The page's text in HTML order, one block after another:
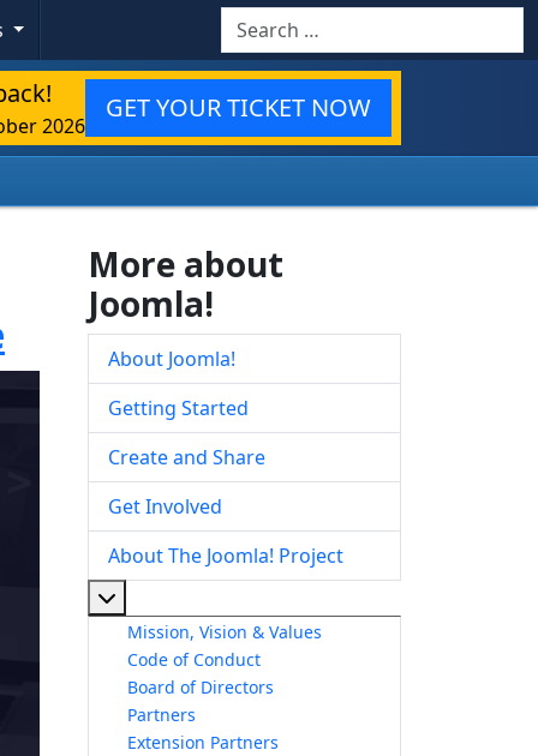
Search
2026
GET YOUR TICKET NOW
More about
Joomla!
About Joomla!
Getting Started
Create and Share
Get Involved
About The Joomla! Project
Mission, Vision & Values
Code of Conduct
Board of Directors
Partners
Extension Partners